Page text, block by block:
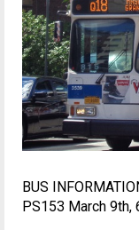
BUS
PS153 March 9th,